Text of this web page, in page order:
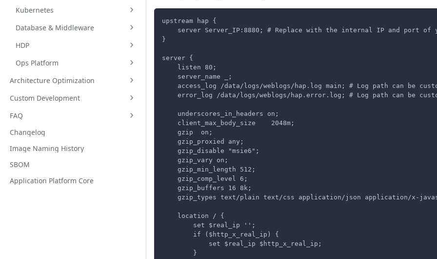
Kubernetes
Database & Middleware
HDP
Ops Platform
Architecture Optimization
Custom Development
FAQ
Changelog
Image Naming History
SBOM
Application Platform Core
upstream hap {
server Server_IP:8880; # Replace with the internal IP and port of
}
server {
    listen 80;
    server_name _;
access_log /data/logs/weblogs/hap.log main; # Log path can be
error_log /data/logs/weblogs/hap.error.log; # Log path can be
    underscores_in_headers on;
    client_max_body_size    2048m;
    gzip  on;
    gzip_proxied any;
    gzip_disable "msie6";
    gzip_vary on;
    gzip_min_length 512;
    gzip_comp_level 6;
    gzip_buffers 16 8k;
gzip_types text/plain text/css application/json application/x-
    location / {
        set $real_ip '';
        if ($http_x_real_ip) {
            set $real_ip $http_x_real_ip;
        }